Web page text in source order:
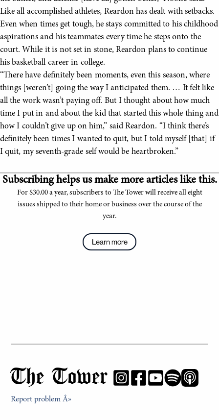
Like all accomplished athletes, Reardon has dealt with setbacks.
Even when times get tough, he stays committed to his childhood
aspirations and his teammates every time he steps onto the
court. While it is not set in stone, Reardon plans to continue
his basketball career in college.
“There have definitely been moments, even this season, where
things [weren’t] going the way I anticipated them. … It felt like
all the work wasn’t paying off. But I thought about how much
time I put in and about the kid that started this whole thing and
how I couldn’t give up on him,” said Reardon. “I think there’s
definitely been times I wanted to quit, but I told myself [that] if
I quit, my seventh-grade self would be heartbroken.”
Subscribing helps us make more articles like this.
For $30.00 a year, subscribers to The Tower will receive all eight
issues shipped to their home or business over the course of the
year.
Learn more
The Tower
Report problem Â»